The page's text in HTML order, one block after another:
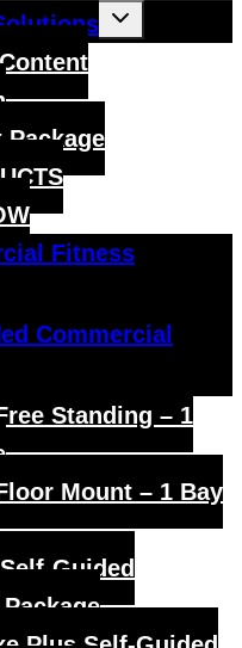
Toggle
child
menu
Package
Fitness
Commercial
Standing – 1
Mount – 1 Bay
Guided